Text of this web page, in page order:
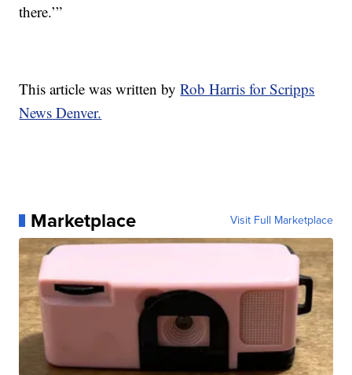
there.’”
This article was written byRob Harris for Scripps
News Denver.
Marketplace Visit Full Marketplace